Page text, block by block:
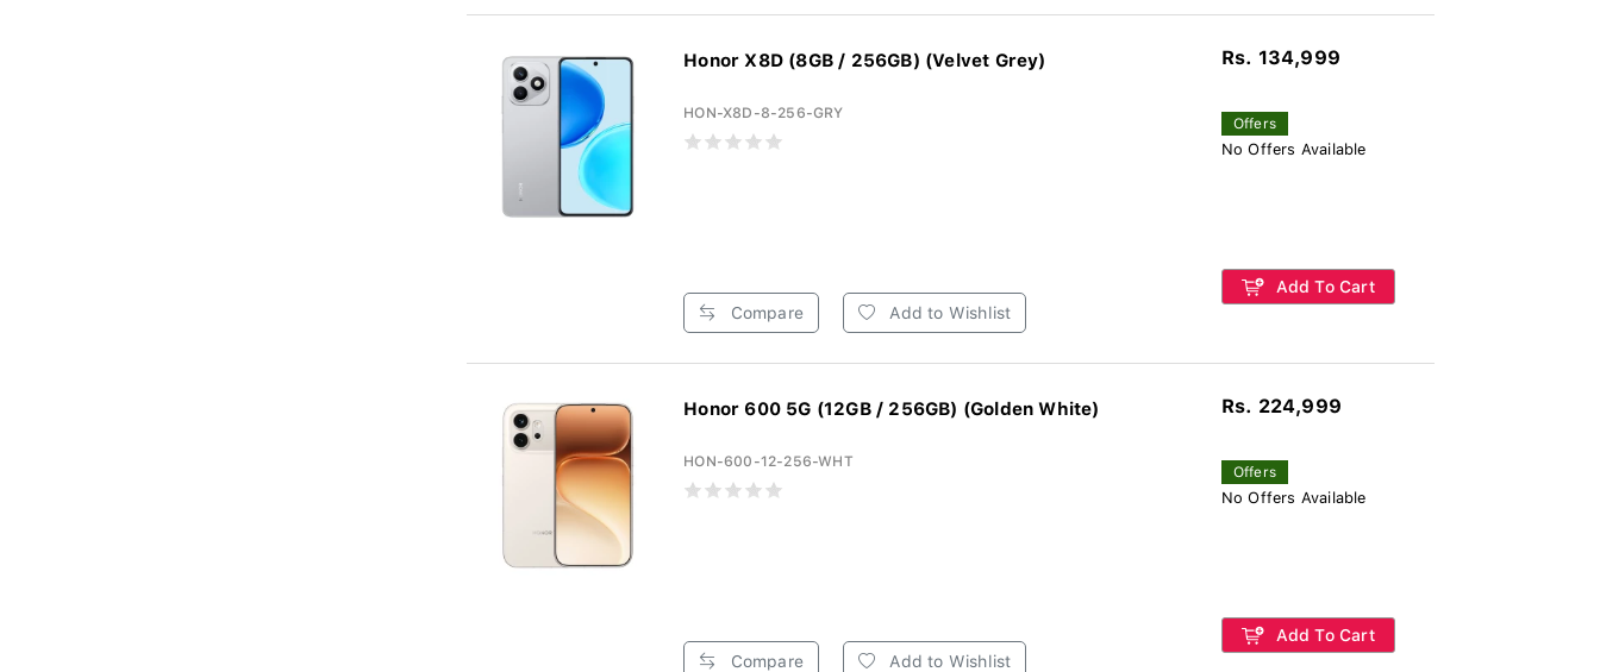
Honor X8D (8GB / 256GB) (Velvet Grey)
HON-X8D-8-256-GRY
Compare Add to Wishlist
Rs. 134,999
Offers
No Offers Available
Add To Cart
Honor 600 5G (12GB / 256GB) (Golden White)
HON-600-12-256-WHT
Compare Add to Wishlist
Rs. 224,999
Offers
No Offers Available
Add To Cart